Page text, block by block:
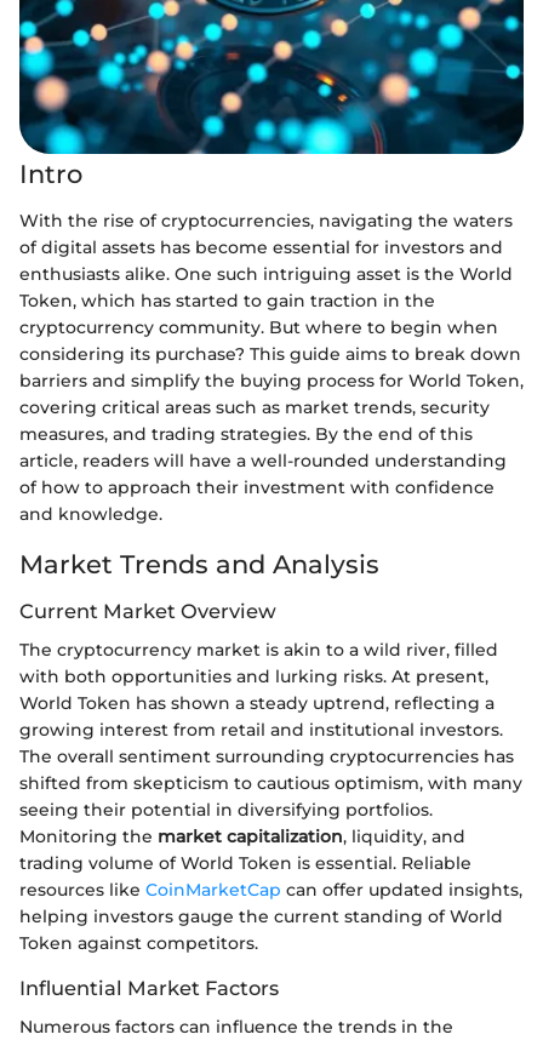
Intro
With the rise of cryptocurrencies, navigating the waters
of digital assets has become essential for investors and
enthusiasts alike. One such intriguing asset is the World
Token, which has started to gain traction in the
cryptocurrency community. But where to begin when
considering its purchase? This guide aims to break down
barriers and simplify the buying process for World Token,
covering critical areas such as market trends, security
measures, and trading strategies. By the end of this
article, readers will have a well-rounded understanding
of how to approach their investment with confidence
and knowledge.
Market Trends and Analysis
Current Market Overview
The cryptocurrency market is akin to a wild river, filled
with both opportunities and lurking risks. At present,
World Token has shown a steady uptrend, reflecting a
growing interest from retail and institutional investors.
The overall sentiment surrounding cryptocurrencies has
shifted from skepticism to cautious optimism, with many
seeing their potential in diversifying portfolios.
Monitoring the market capitalization, liquidity, and
trading volume of World Token is essential. Reliable
resources like CoinMarketCap can offer updated insights,
helping investors gauge the current standing of World
Token against competitors.
Influential Market Factors
Numerous factors can influence the trends in the